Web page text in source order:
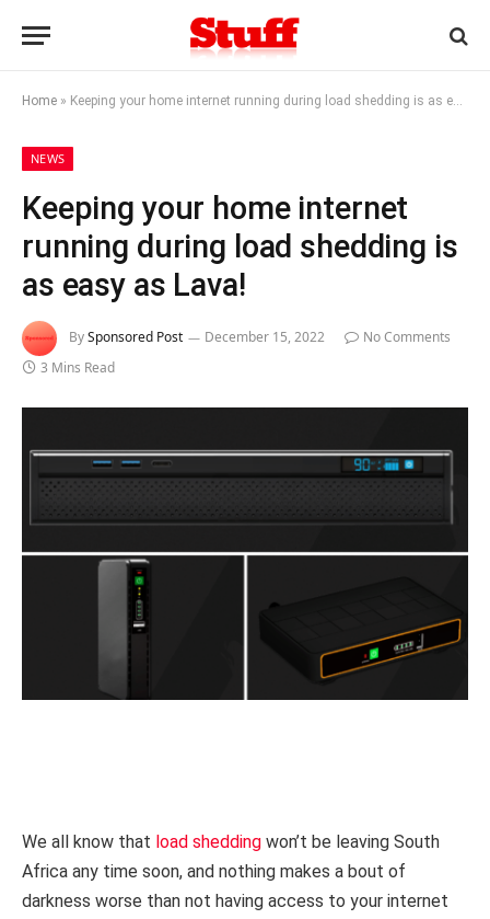
Home » Keeping your home internet running during load shedding is as easy as Lava!
NEWS
Keeping your home internet
running during load shedding is
as easy as Lava!
BySponsored Post December 15, 2022
No Comments
3 Mins Read
We all know that load shedding won’t be leaving South
Africa any time soon, and nothing makes a bout of
darkness worse than not having access to your internet